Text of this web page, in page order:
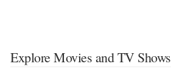
Explore Movies and TV Shows